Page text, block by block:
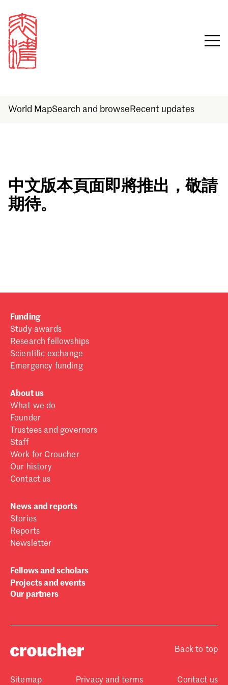
World MapSearch and browse Recent updates
Sign in
Email
Don't have a Croucher account?
中文版本頁面即將推出，敬請
期待。
Funding
Study awards
Research fellowships
Scientific exchange
Emergency funding
About us
What we do
Founder
Trustees and governors
Staff
Work for Croucher
Our history
Contact us
News and reports
Stories
Reports
Newsletter
Fellows and scholars
Projects and events
Our partners
Back to top
Sitemap Privacy and terms Contact us